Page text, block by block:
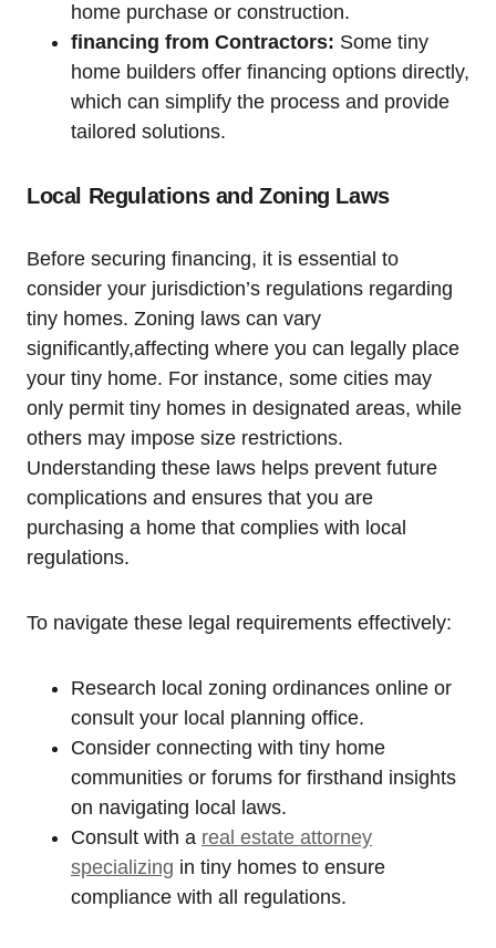
home purchase or construction.
financing from Contractors: Some tiny
home builders offer financing options directly,
which can simplify the process and provide
tailored solutions.
Local Regulations and Zoning Laws
Before securing financing, it is essential to
consider your jurisdiction’s regulations regarding
tiny homes. Zoning laws can vary
significantly,affecting where you can legally place
your tiny home. For instance, some cities may
only permit tiny homes in designated areas, while
others may impose size restrictions.
Understanding these laws helps prevent future
complications and ensures that you are
purchasing a home that complies with local
regulations.
To navigate these legal requirements effectively:
Research local zoning ordinances online or
consult your local planning office.
Consider connecting with tiny home
communities or forums for firsthand insights
on navigating local laws.
Consult with a real estate attorney
specializing in tiny homes to ensure
compliance with all regulations.